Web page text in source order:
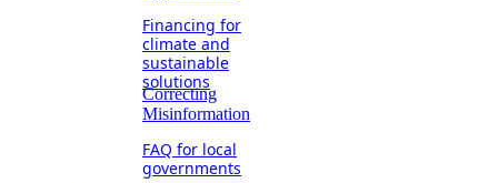
Financing for
climate and
sustainable
solutions
Correcting
Misinformation
FAQ for local
governments